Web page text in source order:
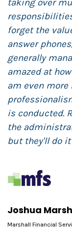
taking over
forget the
answer
generally
amazed at
am even
is conducted.
the
but they'll do it
Joshua
Marshall Financial